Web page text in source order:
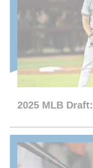
2025 MLB